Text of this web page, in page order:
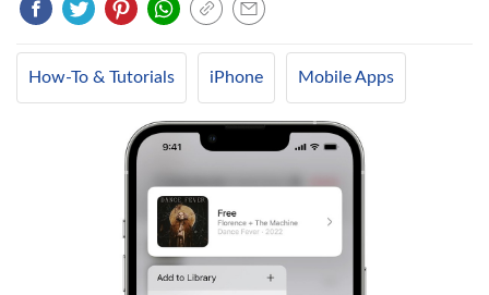
How-To & Tutorials iPhone Mobile Apps